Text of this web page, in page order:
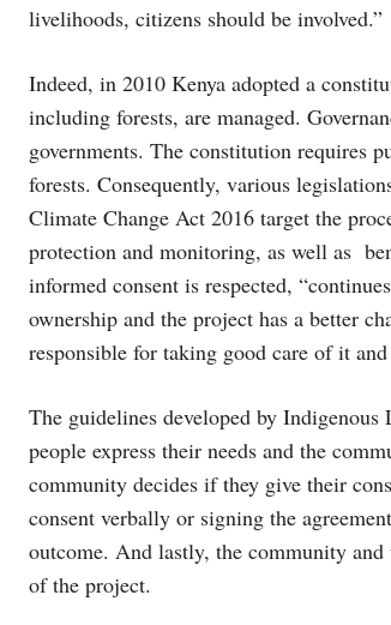
livelihoods, citizens should be involved.”
Indeed, in 2010 Kenya adopted a
including forests, are managed.
governments. The constitution requires
forests. Consequently, various
Climate Change Act 2016 target the
protection and monitoring, as well as
informed consent is respected,
ownership and the project has a better
responsible for taking good care of it
The guidelines developed by
people express their needs and the
community decides if they give their
consent verbally or signing the
outcome. And lastly, the community
of the project.